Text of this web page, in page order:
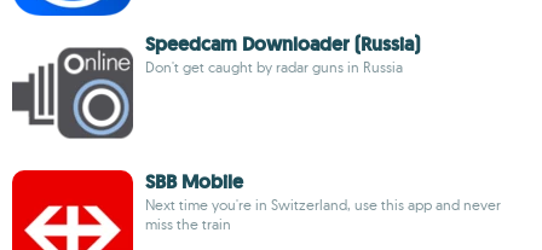
Speedcam Downloader (Russia)
Don't get caught by radar guns in Russia
SBB Mobile
Next time you're in Switzerland, use this app and never
miss the train